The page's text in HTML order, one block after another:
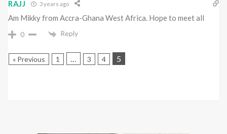
RAJJ 3 years ago
Am Mikky from Accra-Ghana West Africa. Hope to meet all
0 Reply
« Previous 1 … 3 4 5